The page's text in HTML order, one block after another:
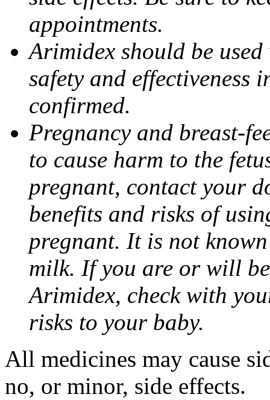
appointments.
Arimidex should be
safety and effectiveness
confirmed.
Pregnancy and breast-
to cause harm to the
pregnant, contact your
benefits and risks of
pregnant. It is not
milk. If you are or will
Arimidex, check with
risks to your baby.
All medicines may cause
no, or minor, side effects.